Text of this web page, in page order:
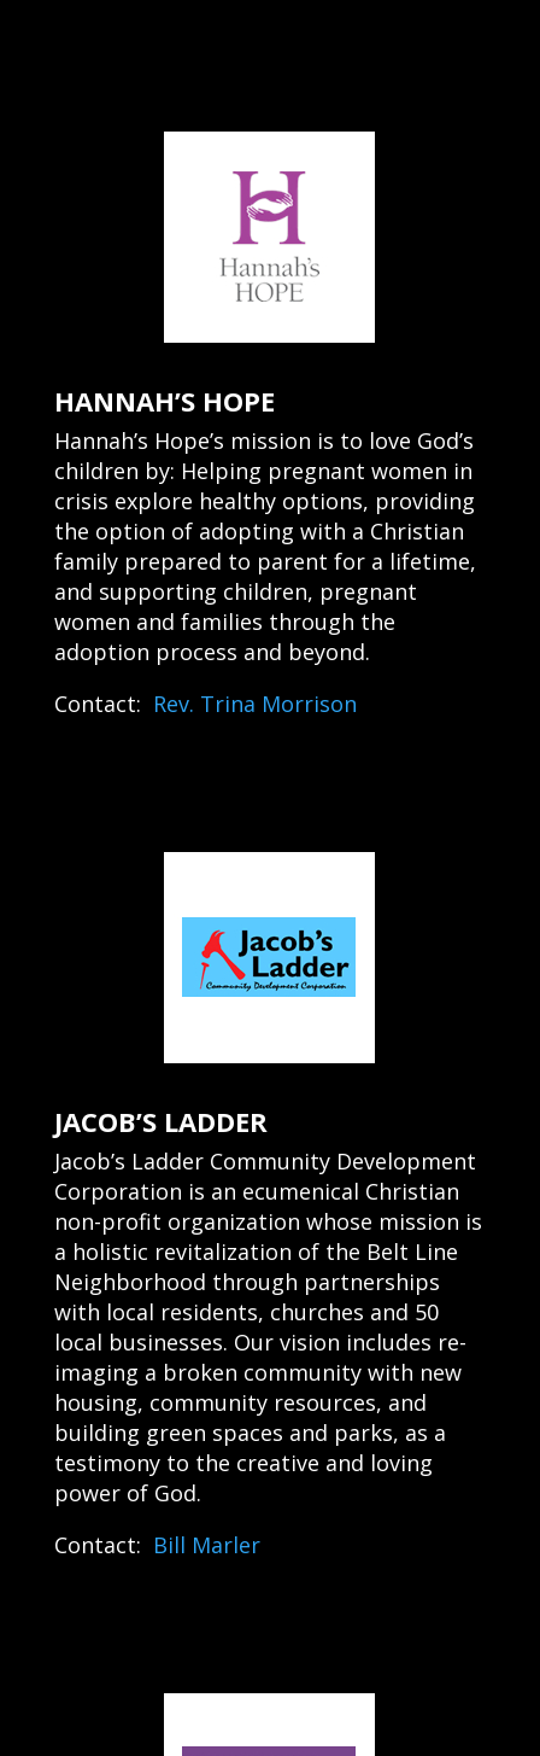
HANNAH’S HOPE
Hannah’s Hope’s mission is to love God’s
children by: Helping pregnant women in
crisis explore healthy options, providing
the option of adopting with a Christian
family prepared to parent for a lifetime,
and supporting children, pregnant
women and families through the
adoption process and beyond.
Contact: Rev. Trina Morrison
JACOB’S LADDER
Jacob’s Ladder Community Development
Corporation is an ecumenical Christian
non-profit organization whose mission is
a holistic revitalization of the Belt Line
Neighborhood through partnerships
with local residents, churches and 50
local businesses. Our vision includes re-
imaging a broken community with new
housing, community resources, and
building green spaces and parks, as a
testimony to the creative and loving
power of God.
Contact: Bill Marler